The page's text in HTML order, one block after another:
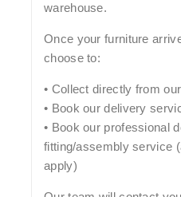
warehouse.
Once your furniture
choose to:
• Collect directly from
• Book our delivery
• Book our professional
fitting/assembly service
apply)